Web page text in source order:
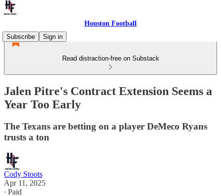
Houston Football
Subscribe
Sign in
Read distraction-free on Substack
Jalen Pitre's Contract Extension Seems a
Year Too Early
The Texans are betting on a player DeMeco Ryans
trusts a ton
Cody Stoots
Apr 11, 2025
∙ Paid